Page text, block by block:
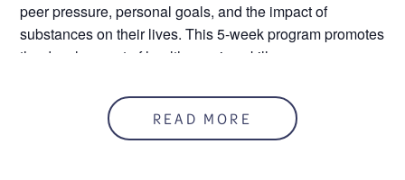
peer pressure, personal goals, and the impact of
substances on their lives. This 5-week program promotes
the development of healthy coping skills.
Please note that you must register and attend by the
second session.
READ MORE